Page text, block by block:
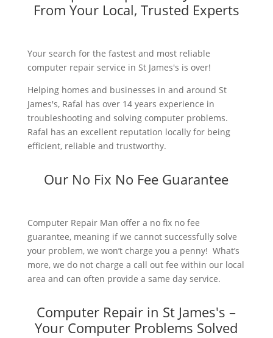
From Your Local, Trusted Experts
Your search for the fastest and most reliable
computer repair service in St James's is over!
Helping homes and businesses in and around St
James's, Rafal has over 14 years experience in
troubleshooting and solving computer problems.
Rafal has an excellent reputation locally for being
efficient, reliable and trustworthy.
Our No Fix No Fee Guarantee
Computer Repair Man offer a no fix no fee
guarantee, meaning if we cannot successfully solve
your problem, we won’t charge you a penny! What’s
more, we do not charge a call out fee within our local
area and can often provide a same day service.
Computer Repair in St James's –
Your Computer Problems Solved